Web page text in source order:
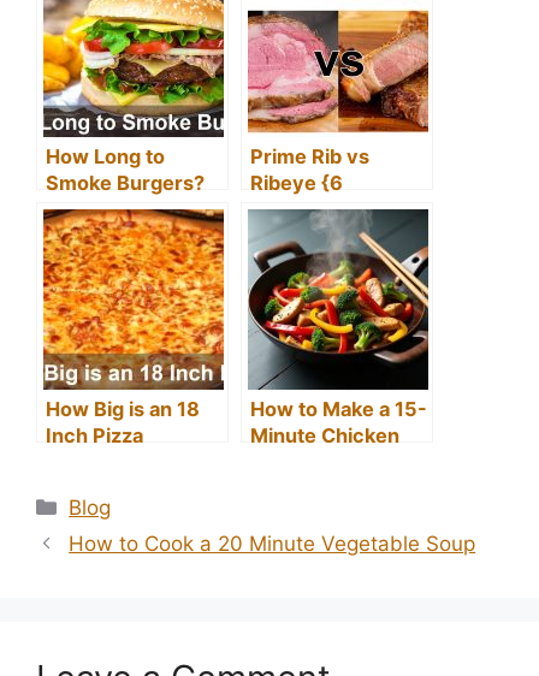
How Long to
Smoke Burgers?
(Ultimate Guide)
Prime Rib vs
Ribeye {6
Difference
Between Prime
Rib and Ribeye}
How Big is an 18
Inch Pizza
How to Make a 15-
Minute Chicken
Categories
Blog
How to Cook a 20 Minute Vegetable Soup